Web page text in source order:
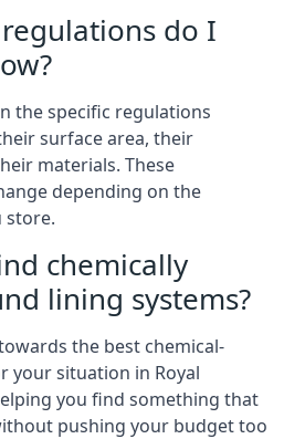
do I
the specific regulations
surface area, their
materials. These
depending on the
store.
chemically
lining systems?
the best chemical-
your situation in Royal
you find something that
pushing your budget too